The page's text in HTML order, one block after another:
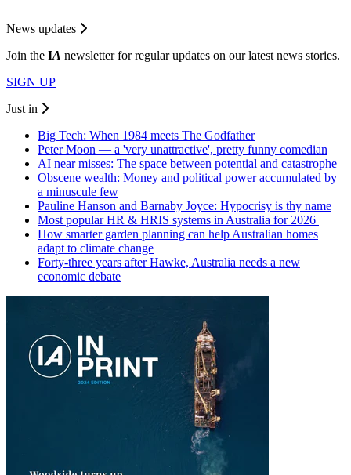
News updates
Join the IA newsletter for regular updates on our latest news stories.
SIGN UP
Just in
Big Tech: When 1984 meets The Godfather
Peter Moon — a 'very unattractive', pretty funny comedian
AI near misses: The space between potential and catastrophe
Obscene wealth: Money and political power accumulated by
a minuscule few
Pauline Hanson and Barnaby Joyce: Hypocrisy is thy name
Most popular HR & HRIS systems in Australia for 2026
How smarter garden planning can help Australian homes
adapt to climate change
Forty-three years after Hawke, Australia needs a new
economic debate